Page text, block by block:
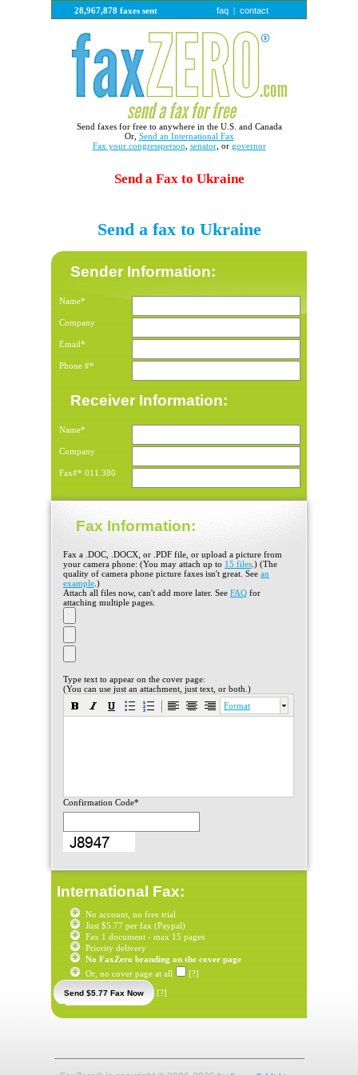
28,967,878 faxes sent faq| contact
Send faxes for free to anywhere in the U.S. and Canada
Or, Send an International Fax
Fax your congressperson senator, or governor
Send a Fax to Ukraine
Send a fax to Ukraine
Sender Information:
Name*
Company
Email*
Phone #*
Receiver Information:
Name*
Company
Fax#* 011 380
Fax Information:
Fax a .DOC, .DOCX, or .PDF file, or upload a picture from
your camera phone: (You may attach up to 15 files .) (The
quality of camera phone picture faxes isn't great. See an
example .)
Attach all files now, can't add more later. See FAQ for
attaching multiple pages.
Type text to appear on the cover page:
(You can use just an attachment, just text, or both.)
Format
Confirmation Code*
International Fax:
No account, no free trial
Just $5.77 per fax (Paypal)
Fax 1 document - max 15 pages
Priority delivery
No FaxZero branding on the cover page
Or, no cover page at all
[?]
[?]